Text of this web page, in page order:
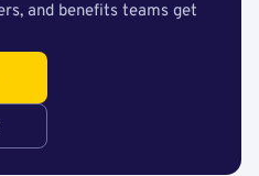
and benefits teams get